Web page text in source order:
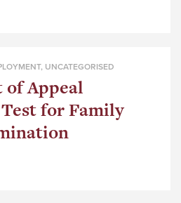
, UNCATEGORISED
Appeal
for Family